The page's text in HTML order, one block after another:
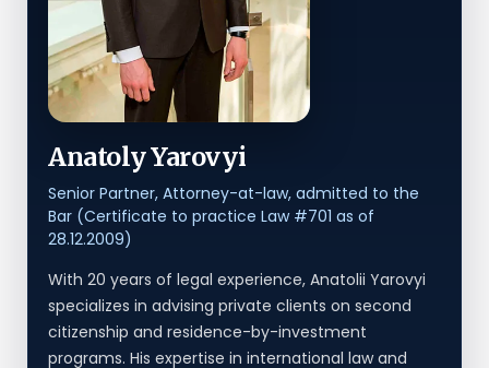
Anatoly Yarovyi
Senior Partner, Attorney-at-law, admitted to the
Bar (Certificate to practice Law #701 as of
28.12.2009)
With 20 years of legal experience, Anatolii Yarovyi
specializes in advising private clients on second
citizenship and residence-by-investment
programs. His expertise in international law and